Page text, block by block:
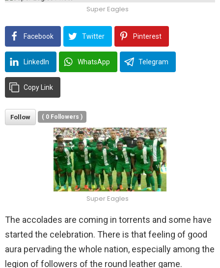
Super Eagles
Facebook Twitter Pinterest
LinkedIn WhatsApp Telegram
Copy Link
Follow ( 0 Followers )
Super Eagles
The accolades are coming in torrents and some have
started the celebration. There is that feeling of good
aura pervading the whole nation, especially among the
legion of followers of the round leather game.